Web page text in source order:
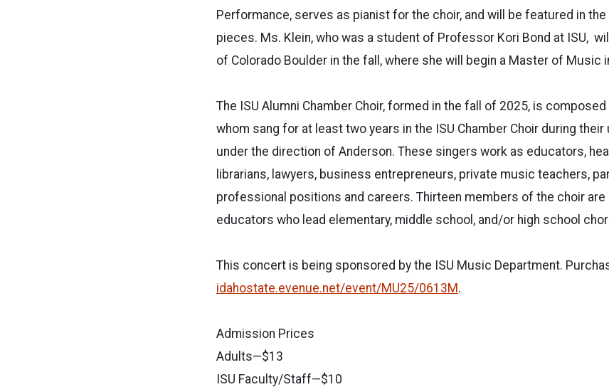
Performance, serves as pianist for the choir, and will be featured in the
pieces. Ms. Klein, who was a student of Professor Kori Bond at ISU,
of Colorado Boulder in the fall, where she will begin a Master of Music
The ISU Alumni Chamber Choir, formed in the fall of 2025, is
whom sang for at least two years in the ISU Chamber Choir during
under the direction of Anderson. These singers work as educators,
librarians, lawyers, business entrepreneurs, private music teachers,
professional positions and careers. Thirteen members of the choir
educators who lead elementary, middle school, and/or high school
This concert is being sponsored by the ISU Music Department.
idahostate.evenue.net/event/MU25/0613M.
Admission Prices
Adults—$13
ISU Faculty/Staff—$10